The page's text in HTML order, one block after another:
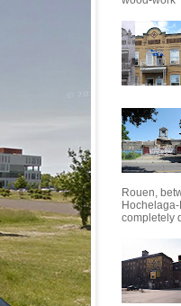
Rouen,
completely